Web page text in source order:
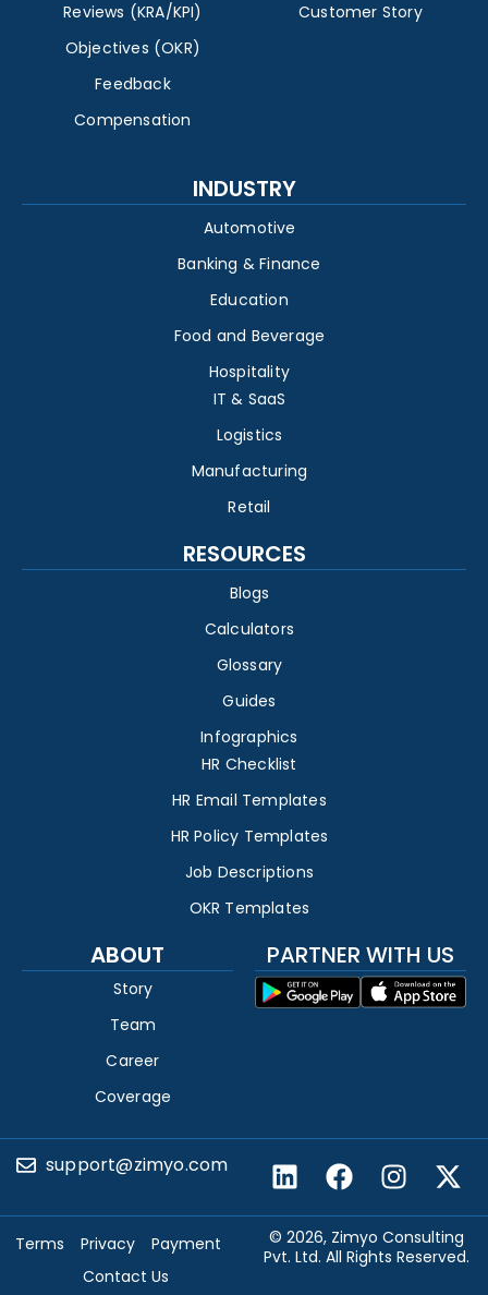
Reviews (KRA/KPI)
Objectives (OKR)
Feedback
Compensation
Customer Story
INDUSTRY
Automotive
Banking & Finance
Education
Food and Beverage
Hospitality
IT & SaaS
Logistics
Manufacturing
Retail
RESOURCES
Blogs
Calculators
Glossary
Guides
Infographics
HR Checklist
HR Email Templates
HR Policy Templates
Job Descriptions
OKR Templates
ABOUT
Story
Team
Career
Coverage
PARTNER WITH US
support@zimyo.com
© 2026, Zimyo Consulting
Pvt. Ltd. All Rights Reserved.
Terms Privacy
Payment
Contact Us